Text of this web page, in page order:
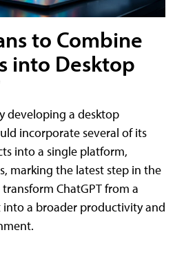
to Combine
into Desktop
developing a desktop
incorporate several of its
into a single platform,
marking the latest step in the
ChatGPT from a
a broader productivity and